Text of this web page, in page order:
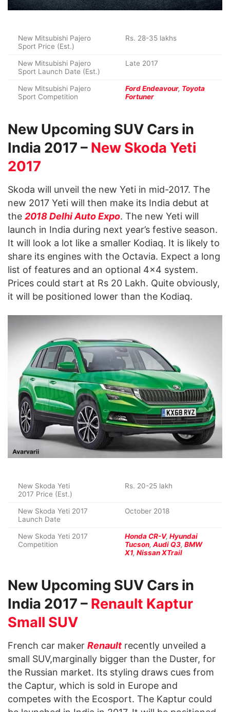
New Mitsubishi Pajero
Sport Price (Est.)
Rs. 28-35 lakhs
New Mitsubishi Pajero
Sport Launch Date (Est.)
Late 2017
New Mitsubishi Pajero
Sport Competition
Ford Endeavour, Toyota
Fortuner
New Upcoming SUV Cars in
India 2017 – New Skoda Yeti
2017
Skoda will unveil the new Yeti in mid-2017. The
new 2017 Yeti will then make its India debut at
the 2018 Delhi Auto Expo. The new Yeti will
launch in India during next year’s festive season.
It will look a lot like a smaller Kodiaq. It is likely to
share its engines with the Octavia. Expect a long
list of features and an optional 4×4 system.
Prices could start at Rs 20 Lakh. Quite obviously,
it will be positioned lower than the Kodiaq.
New Skoda Yeti
2017 Price (Est.)
Rs. 20-25 lakh
New Skoda Yeti 2017
Launch Date
October 2018
New Skoda Yeti 2017
Competition
Honda CR-V, Hyundai
Tucson, Audi Q3, BMW
X1, Nissan XTrail
New Upcoming SUV Cars in
India 2017 – Renault Kaptur
Small SUV
French car maker Renault recently unveiled a
small SUV,marginally bigger than the Duster, for
the Russian market. Its styling draws cues from
the Captur, which is sold in Europe and
competes with the Ecosport. The Kaptur could